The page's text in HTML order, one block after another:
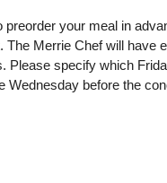
your meal in
Merrie Chef will have
Please specify which
Wednesday before the